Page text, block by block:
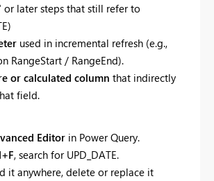
or later steps that still refer to
used in incremental refresh (e.g.,
RangeStart / RangeEnd).
or calculated column that indirectly
field.
Editor in Power Query.
, search for UPD_DATE.
it anywhere, delete or replace it